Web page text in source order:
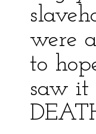
were
to
saw it